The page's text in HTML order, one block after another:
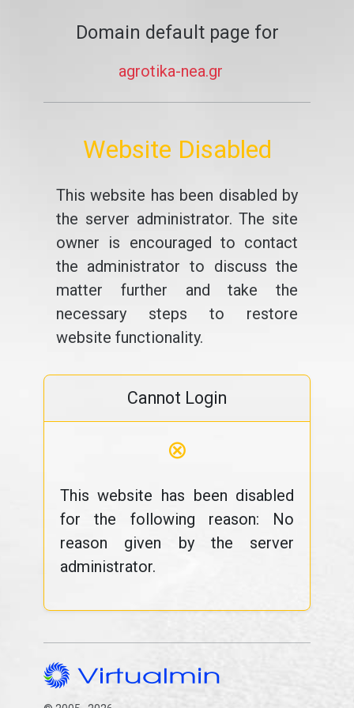
Domain default page for
agrotika-nea.gr
Website Disabled
This website has been disabled by
the server administrator. The site
owner is encouraged to contact
the administrator to discuss the
matter further and take the
necessary steps to restore
website functionality.
Cannot Login
⊗
This website has been disabled
for the following reason: No
reason given by the server
administrator.